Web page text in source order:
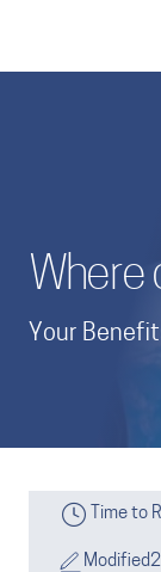
Where
Your
Time to
Modified